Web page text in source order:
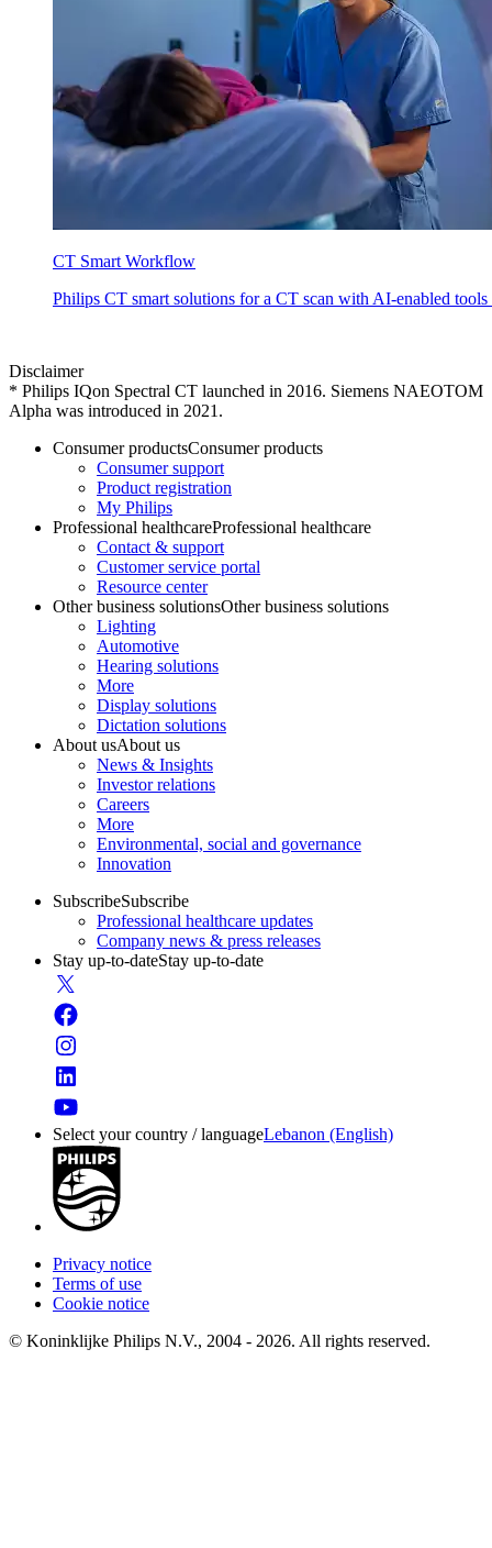
CT Smart Workflow
Philips CT smart solutions for a CT scan with AI-enabled
Disclaimer
* Philips IQon Spectral CT launched in 2016. Siemens NAEOTOM
Alpha was introduced in 2021.
Consumer productsConsumer products
Consumer support
Product registration
My Philips
Professional healthcareProfessional healthcare
Contact & support
Customer service portal
Resource center
Other business solutionsOther business solutions
Lighting
Automotive
Hearing solutions
More
Display solutions
Dictation solutions
About usAbout us
News & Insights
Investor relations
Careers
More
Environmental, social and governance
Innovation
SubscribeSubscribe
Professional healthcare updates
Company news & press releases
Stay up-to-dateStay up-to-date
Select your country / languageLebanon (English)
Privacy notice
Terms of use
Cookie notice
© Koninklijke Philips N.V., 2004 - 2026. All rights reserved.